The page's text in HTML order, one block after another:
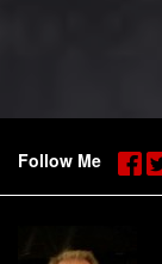
Follow Me